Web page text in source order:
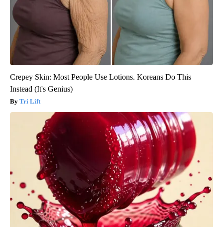
Crepey Skin: Most People Use Lotions. Koreans Do This
Instead (It's Genius)
Tri Lift